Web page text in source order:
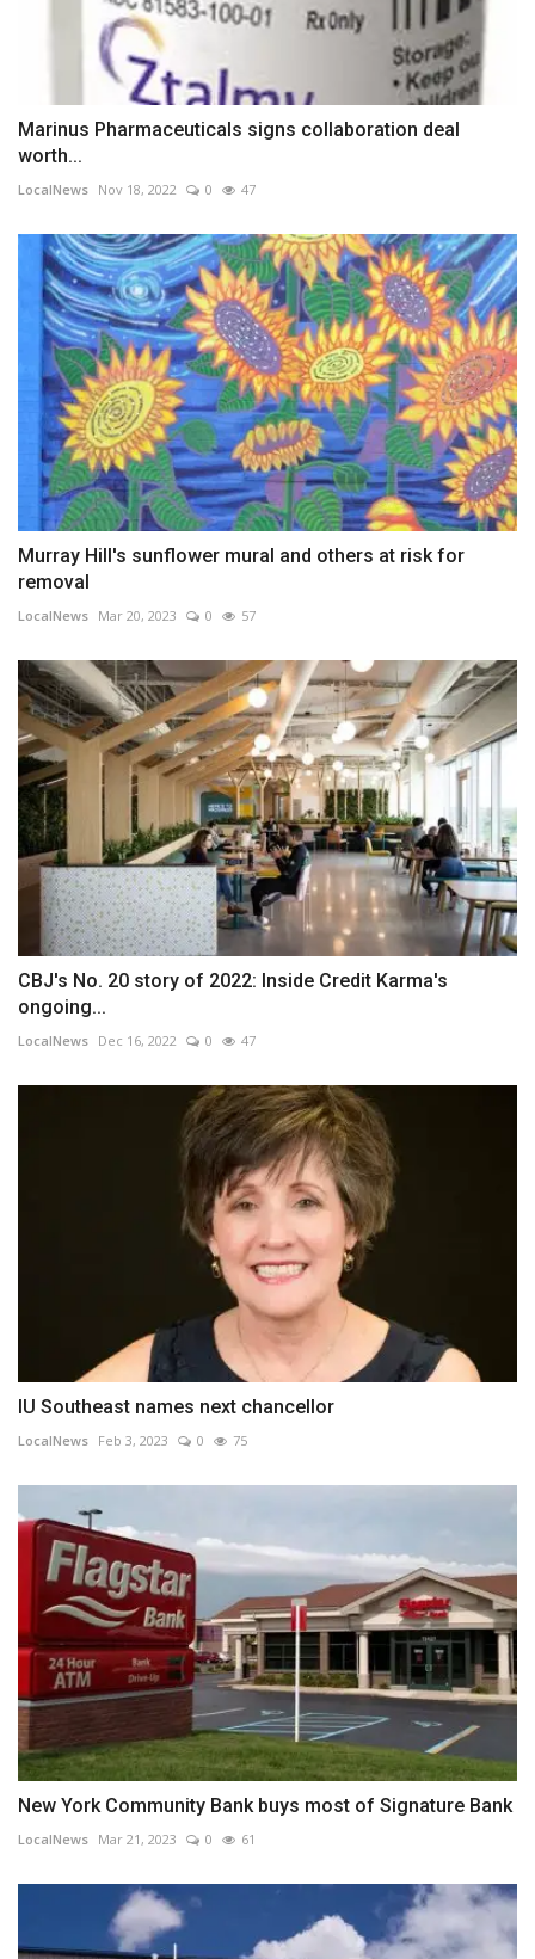
Marinus Pharmaceuticals signs collaboration deal
worth...
LocalNews Nov 18, 2022 0 47
Murray Hill's sunflower mural and others at risk for
removal
LocalNews Mar 20, 2023 0 57
CBJ's No. 20 story of 2022: Inside Credit Karma's
ongoing...
LocalNews Dec 16, 2022 0 47
IU Southeast names next chancellor
LocalNews Feb 3, 2023 0 75
New York Community Bank buys most of Signature Bank
LocalNews Mar 21, 2023 0 61